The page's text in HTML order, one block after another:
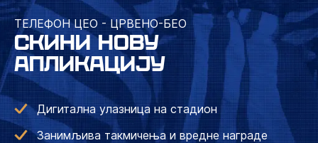
ТЕЛЕФОН ЦЕО - ЦРВЕНО-БЕО
СКИНИ НОВУ
АПЛИКАЦИЈУ
Дигитална улазница на стадион
Занимљива такмичења и вредне награде